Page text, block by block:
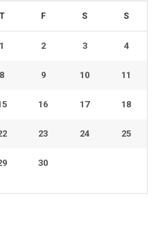
T F S S
1 2 3 4
8 9 10 11
16 17 18
23 24 25
30